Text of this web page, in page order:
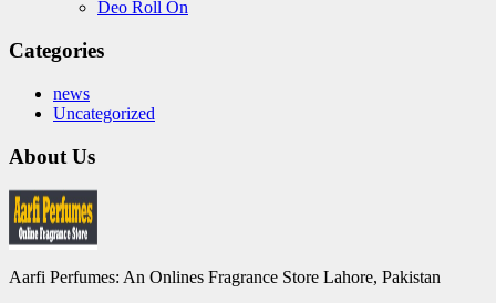
Deo Roll On
Categories
news
Uncategorized
About Us
Aarfi Perfumes: An Onlines Fragrance Store Lahore, Pakistan